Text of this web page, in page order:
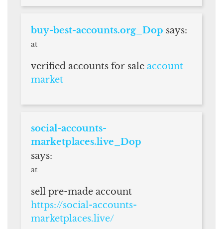
buy-best-accounts.org_Dop says:
at
verified accounts for sale account
market
social-accounts-
marketplaces.live_Dop
says:
at
sell pre-made account
https://social-accounts-
marketplaces.live/